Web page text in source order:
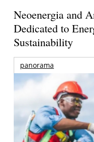
Neoenergia and
Dedicated to
Sustainability
panorama